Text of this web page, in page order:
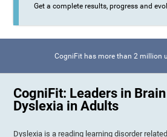
Get a complete results, progress and
CogniFit has more than 2 million
CogniFit: Leaders in
Dyslexia in Adults
Dyslexia is a reading learning disorder